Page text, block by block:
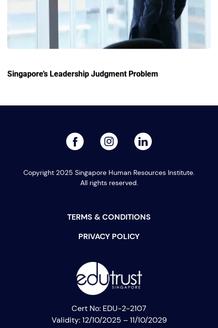
Singapore’s Leadership Judgment Problem
TERMS & CONDITIONS
PRIVACY POLICY
Copyright 2025 Singapore Human Resources Institute.
All rights reserved.
facebook linked instagram
Cert No: EDU-2-2107
Validity: 12/10/2025 – 11/10/2029